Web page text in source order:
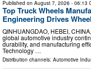
Published on August 7, 2026 - 06:13
Top Truck Wheels
Engineering Drives
QINHUANGDAO, HEBEI,
global automotive industry
durability, and manufacturing
Technology …
Distribution channels: Automotive